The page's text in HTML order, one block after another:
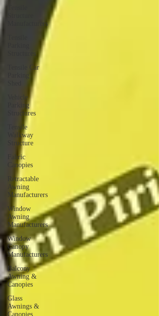
Manufacturers
Tensile Car
Vehicle
Parking
Structures
Tensile
Walkway
Structure
Fabric
Canopies
Retractable
Awning
Manufacturers
Window
Awning
Manufacturers
Window
Canopy
Manufacturers
Balcony
Awning &
Canopies
Glass
Awnings &
Canopies